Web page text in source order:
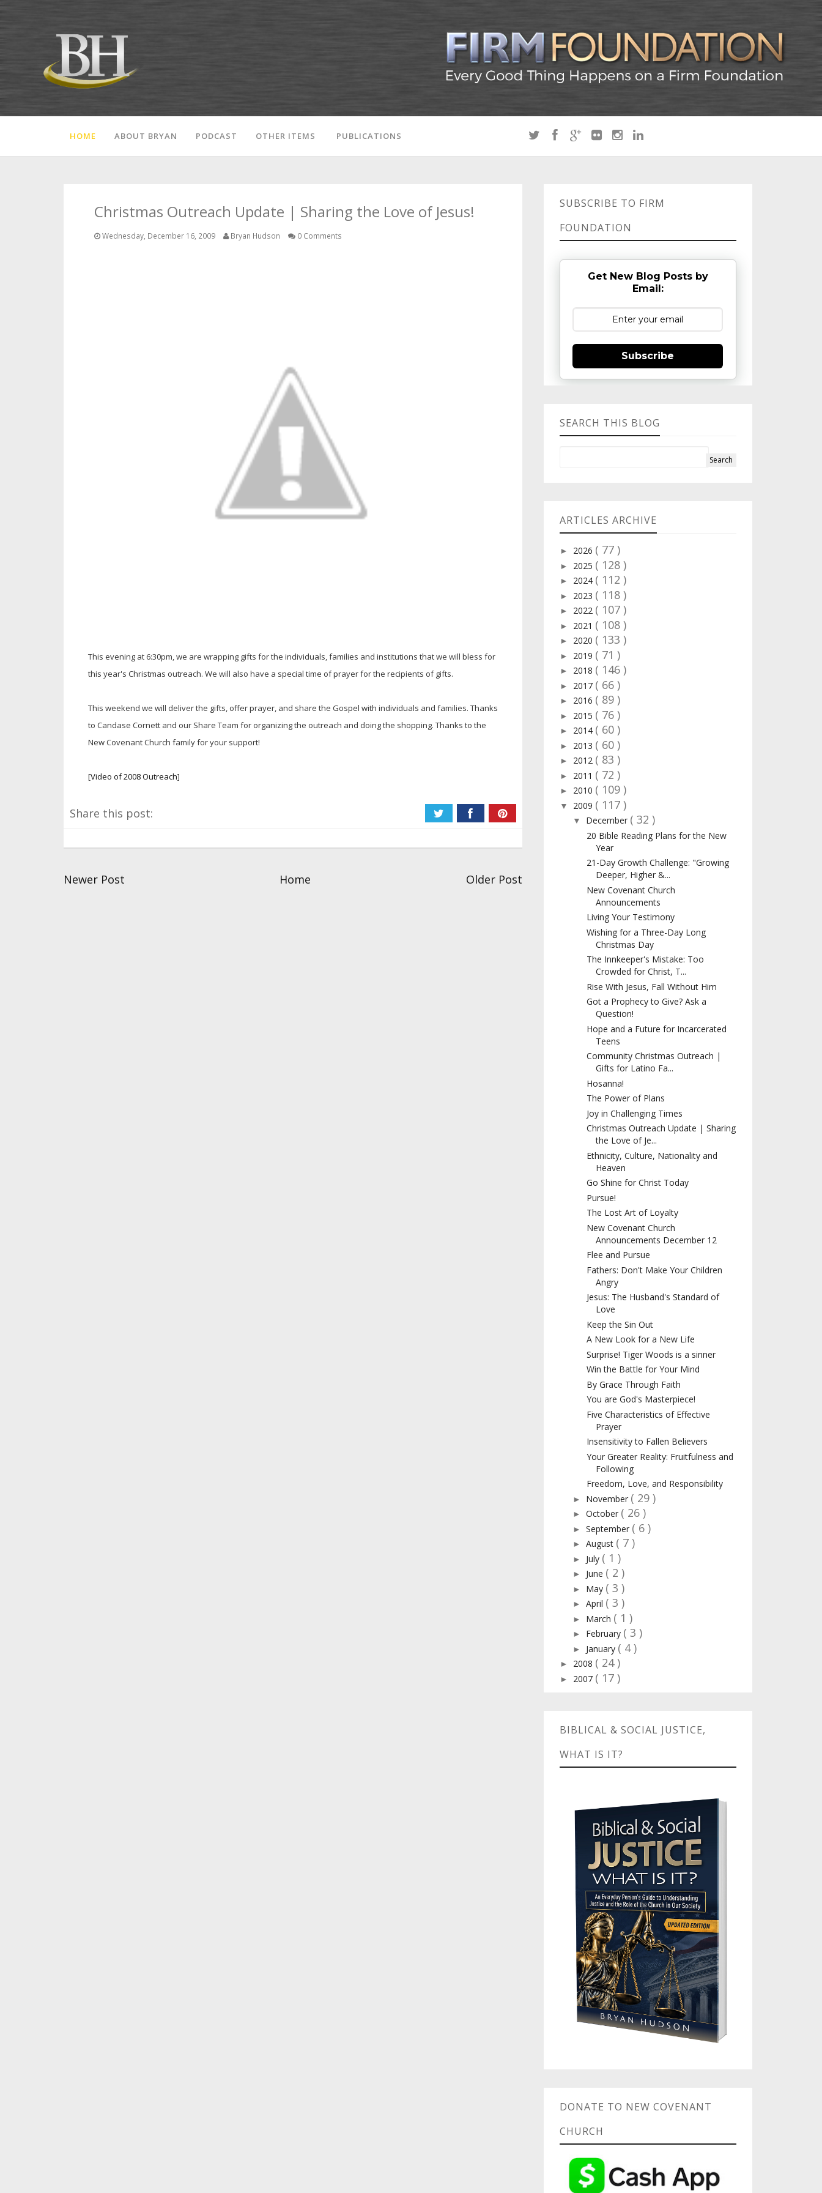
HOME ABOUT BRYAN PODCAST OTHER ITEMS PUBLICATIONS
Christmas Outreach Update | Sharing the Love of Jesus!
Wednesday, December 16, 2009 Bryan Hudson 0 Comments
This evening at 6:30pm, we are wrapping gifts for the individuals, families and institutions that we will bless for
this year's Christmas outreach. We will also have a special time of prayer for the recipients of gifts.
This weekend we will deliver the gifts, offer prayer, and share the Gospel with individuals and families. Thanks
to Candase Cornett and our Share Team for organizing the outreach and doing the shopping. Thanks to the
New Covenant Church family for your support!
[Video of 2008 Outreach]
Share this post:
Newer Post Home Older Post
SUBSCRIBE TO FIRM
FOUNDATION
Get New Blog Posts by
Email:
Subscribe
SEARCH THIS BLOG
ARTICLES ARCHIVE
► 2026 ( 77 )
► 2025 ( 128 )
► 2024 ( 112 )
► 2023 ( 118 )
► 2022 ( 107 )
► 2021 ( 108 )
► 2020 ( 133 )
► 2019 ( 71 )
► 2018 ( 146 )
► 2017 ( 66 )
► 2016 ( 89 )
► 2015 ( 76 )
► 2014 ( 60 )
► 2013 ( 60 )
► 2012 ( 83 )
► 2011 ( 72 )
► 2010 ( 109 )
▼ 2009 ( 117 )
▼ December ( 32 )
20 Bible Reading Plans for the New
Year
21-Day Growth Challenge: "Growing
Deeper, Higher &...
New Covenant Church
Announcements
Living Your Testimony
Wishing for a Three-Day Long
Christmas Day
The Innkeeper's Mistake: Too
Crowded for Christ, T...
Rise With Jesus, Fall Without Him
Got a Prophecy to Give? Ask a
Question!
Hope and a Future for Incarcerated
Teens
Community Christmas Outreach |
Gifts for Latino Fa...
Hosanna!
The Power of Plans
Joy in Challenging Times
Christmas Outreach Update | Sharing
the Love of Je...
Ethnicity, Culture, Nationality and
Heaven
Go Shine for Christ Today
Pursue!
The Lost Art of Loyalty
New Covenant Church
Announcements December 12
Flee and Pursue
Fathers: Don't Make Your Children
Angry
Jesus: The Husband's Standard of
Love
Keep the Sin Out
A New Look for a New Life
Surprise! Tiger Woods is a sinner
Win the Battle for Your Mind
By Grace Through Faith
You are God's Masterpiece!
Five Characteristics of Effective
Prayer
Insensitivity to Fallen Believers
Your Greater Reality: Fruitfulness and
Following
Freedom, Love, and Responsibility
► November ( 29 )
►October ( 26 )
►September ( 6 )
►August ( 7 )
► July ( 1 )
► June ( 2 )
► May ( 3 )
►April ( 3 )
► March ( 1 )
► February ( 3 )
► January ( 4 )
► 2008 ( 24 )
► 2007 ( 17 )
BIBLICAL & SOCIAL JUSTICE,
WHAT IS IT?
DONATE TO NEW COVENANT
CHURCH